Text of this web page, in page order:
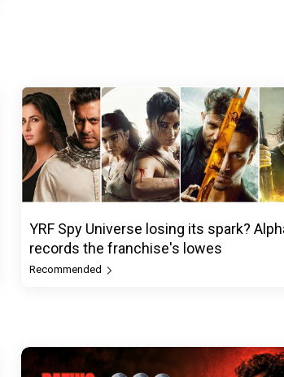
YRF Spy Universe losing its spark?
records the franchise's lowes
Recommended